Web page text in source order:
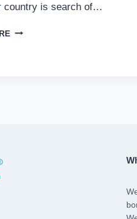
country is search of…
INTERNATIONAL